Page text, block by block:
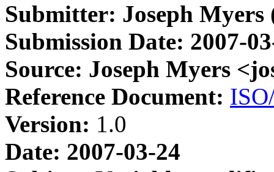
Submitter: Joseph Myers
Submission Date: 2007-
Source: Joseph Myers
Reference Document:
Version: 1.0
Date: 2007-03-24